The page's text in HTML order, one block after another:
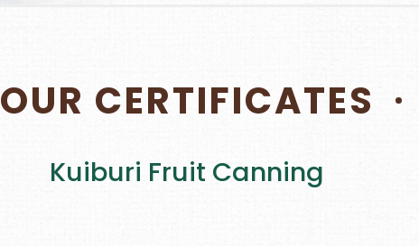
OUR CERTIFICATES
Kuiburi Fruit Canning